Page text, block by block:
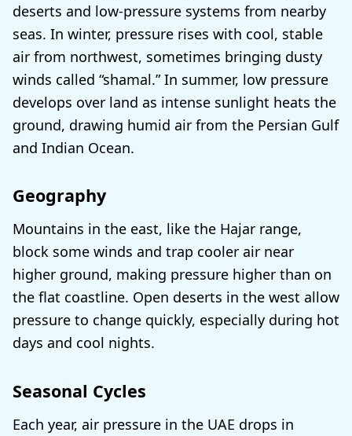
deserts and low-pressure systems from nearby
seas. In winter, pressure rises with cool, stable
air from northwest, sometimes bringing dusty
winds called “shamal.” In summer, low pressure
develops over land as intense sunlight heats the
ground, drawing humid air from the Persian Gulf
and Indian Ocean.
Geography
Mountains in the east, like the Hajar range,
block some winds and trap cooler air near
higher ground, making pressure higher than on
the flat coastline. Open deserts in the west allow
pressure to change quickly, especially during hot
days and cool nights.
Seasonal Cycles
Each year, air pressure in the UAE drops in